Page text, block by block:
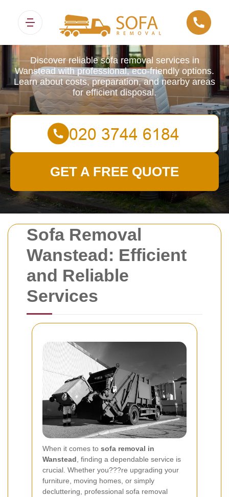
Sofa Removal
Wanstead: Efficient
and Reliable
Services
When it comes to sofa removal in
Wanstead , finding a dependable service is
crucial. Whether you???re upgrading your
furniture, moving homes, or simply
decluttering, professional sofa removal
Sofa Removals
Discover reliable sofa removal services in
Wanstead with professional, eco-friendly options.
Learn about costs, preparation, and nearby areas
for efficient disposal.
GET A FREE QUOTE